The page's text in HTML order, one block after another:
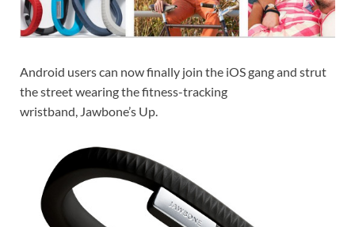
Android users can now finally join the iOS gang and strut
the street wearing the fitness-tracking
wristband, Jawbone’s Up.